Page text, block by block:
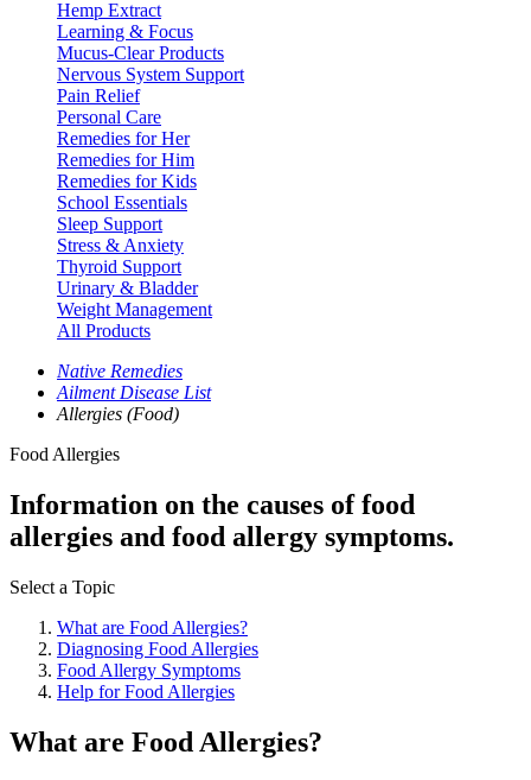
Hemp Extract
Learning & Focus
Mucus-Clear Products
Nervous System Support
Pain Relief
Personal Care
Remedies for Her
Remedies for Him
Remedies for Kids
School Essentials
Sleep Support
Stress & Anxiety
Thyroid Support
Urinary & Bladder
Weight Management
All Products
Native Remedies
Ailment Disease List
Allergies (Food)
Food Allergies
Information on the causes of food
allergies and food allergy symptoms.
Select a Topic
What are Food Allergies?
Diagnosing Food Allergies
Food Allergy Symptoms
Help for Food Allergies
What are Food Allergies?